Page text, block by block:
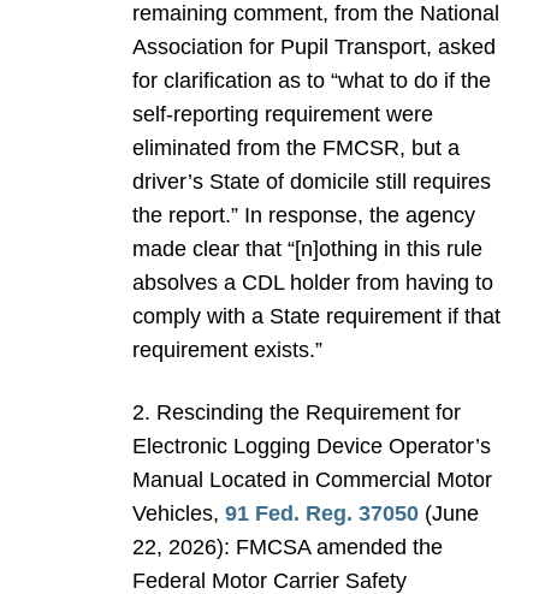
remaining comment, from the National
Association for Pupil Transport, asked
for clarification as to “what to do if the
self-reporting requirement were
eliminated from the FMCSR, but a
driver’s State of domicile still requires
the report.” In response, the agency
made clear that “[n]othing in this rule
absolves a CDL holder from having to
comply with a State requirement if that
requirement exists.”
2. Rescinding the Requirement for
Electronic Logging Device Operator’s
Manual Located in Commercial Motor
Vehicles, 91 Fed. Reg. 37050 (June
22, 2026): FMCSA amended the
Federal Motor Carrier Safety